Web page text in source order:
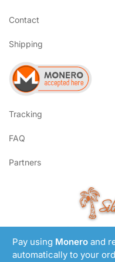
Pay using Monero and
automatically to your
Contact
Shipping
Tracking
FAQ
Partners
©2017-
Site by